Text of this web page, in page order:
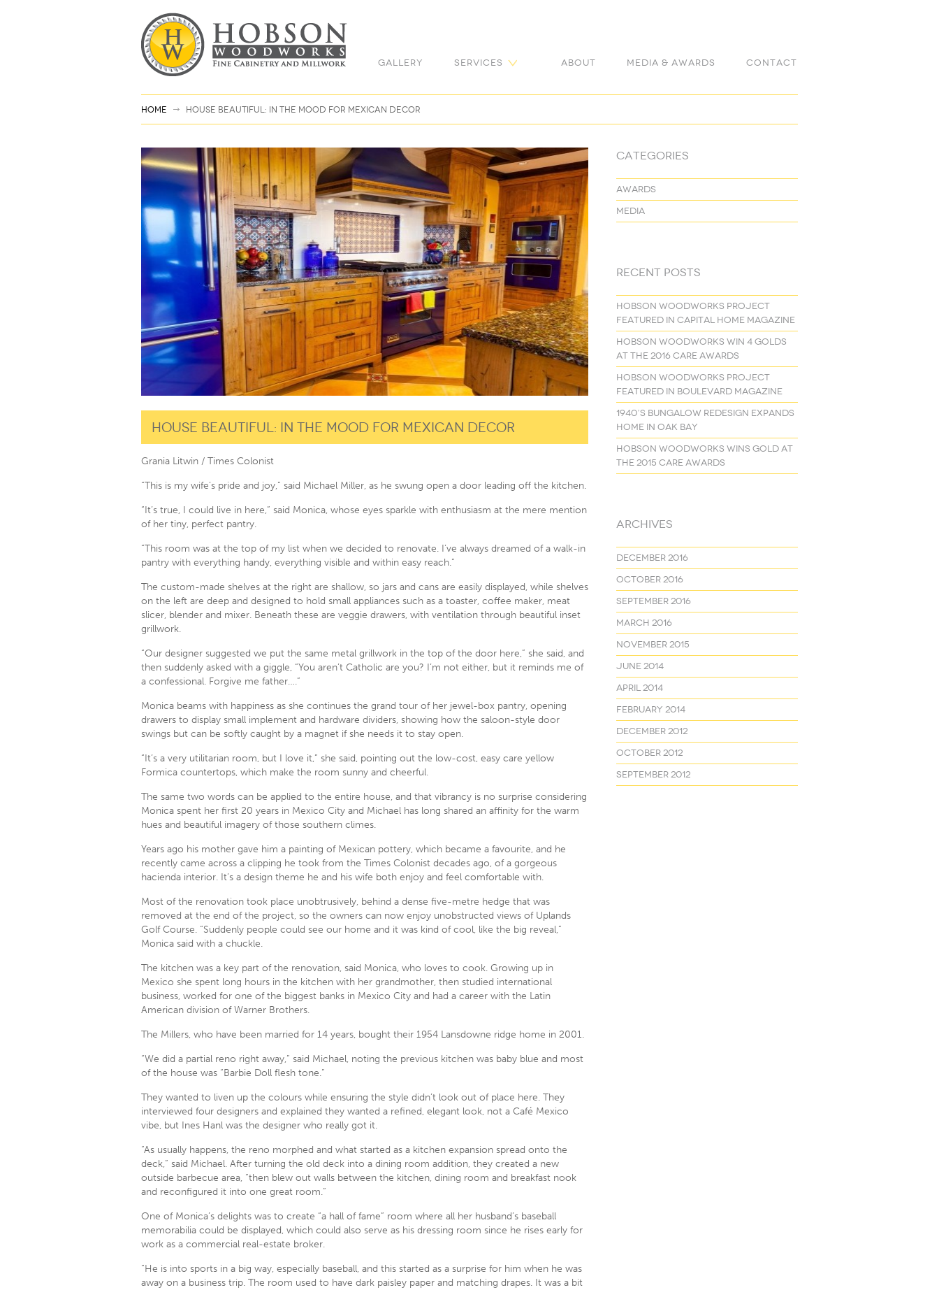
Gallery Services About Media & Awards Contact
Home House Beautiful: In the mood for Mexican decor
House Beautiful: In the mood for Mexican decor
Grania Litwin / Times Colonist
“This is my wife’s pride and joy,” said Michael Miller, as he swung open a door leading off the kitchen.
“It’s true, I could live in here,” said Monica, whose eyes sparkle with enthusiasm at the mere mention
of her tiny, perfect pantry.
“This room was at the top of my list when we decided to renovate. I’ve always dreamed of a walk-in
pantry with everything handy, everything visible and within easy reach.”
The custom-made shelves at the right are shallow, so jars and cans are easily displayed, while shelves
on the left are deep and designed to hold small appliances such as a toaster, coffee maker, meat
slicer, blender and mixer. Beneath these are veggie drawers, with ventilation through beautiful inset
grillwork.
“Our designer suggested we put the same metal grillwork in the top of the door here,” she said, and
then suddenly asked with a giggle, “You aren’t Catholic are you? I’m not either, but it reminds me of
a confessional. Forgive me father….”
Monica beams with happiness as she continues the grand tour of her jewel-box pantry, opening
drawers to display small implement and hardware dividers, showing how the saloon-style door
swings but can be softly caught by a magnet if she needs it to stay open.
“It’s a very utilitarian room, but I love it,” she said, pointing out the low-cost, easy care yellow
Formica countertops, which make the room sunny and cheerful.
The same two words can be applied to the entire house, and that vibrancy is no surprise considering
Monica spent her first 20 years in Mexico City and Michael has long shared an affinity for the warm
hues and beautiful imagery of those southern climes.
Years ago his mother gave him a painting of Mexican pottery, which became a favourite, and he
recently came across a clipping he took from the Times Colonist decades ago, of a gorgeous
hacienda interior. It’s a design theme he and his wife both enjoy and feel comfortable with.
Most of the renovation took place unobtrusively, behind a dense five-metre hedge that was
removed at the end of the project, so the owners can now enjoy unobstructed views of Uplands
Golf Course. “Suddenly people could see our home and it was kind of cool, like the big reveal,”
Monica said with a chuckle.
The kitchen was a key part of the renovation, said Monica, who loves to cook. Growing up in
Mexico she spent long hours in the kitchen with her grandmother, then studied international
business, worked for one of the biggest banks in Mexico City and had a career with the Latin
American division of Warner Brothers.
The Millers, who have been married for 14 years, bought their 1954 Lansdowne ridge home in 2001.
“We did a partial reno right away,” said Michael, noting the previous kitchen was baby blue and most
of the house was “Barbie Doll flesh tone.”
They wanted to liven up the colours while ensuring the style didn’t look out of place here. They
interviewed four designers and explained they wanted a refined, elegant look, not a Café Mexico
vibe, but Ines Hanl was the designer who really got it.
“As usually happens, the reno morphed and what started as a kitchen expansion spread onto the
deck,” said Michael. After turning the old deck into a dining room addition, they created a new
outside barbecue area, “then blew out walls between the kitchen, dining room and breakfast nook
and reconfigured it into one great room.”
One of Monica’s delights was to create “a hall of fame” room where all her husband’s baseball
memorabilia could be displayed, which could also serve as his dressing room since he rises early for
work as a commercial real-estate broker.
“He is into sports in a big way, especially baseball, and this started as a surprise for him when he was
away on a business trip. The room used to have dark paisley paper and matching drapes. It was a bit
Categories
awards
media
Recent Posts
Hobson Woodworks project
featured in Capital Home Magazine
Hobson Woodworks Win 4 Golds
at the 2016 Care Awards
Hobson Woodworks project
featured in Boulevard Magazine
1940’s Bungalow Redesign Expands
Home in Oak Bay
Hobson Woodworks Wins Gold at
the 2015 Care Awards
Archives
December 2016
October 2016
September 2016
March 2016
November 2015
June 2014
April 2014
February 2014
December 2012
October 2012
September 2012